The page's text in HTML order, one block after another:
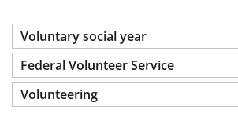
Voluntary social year
Federal Volunteer Service
Volunteering